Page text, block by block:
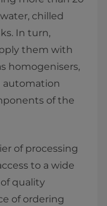
chilled
In turn,
them with
homogenisers,
automation
of the
of processing
to a wide
quality
of ordering